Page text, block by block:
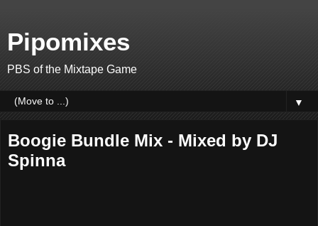
Pipomixes
PBS of the Mixtape Game
▼
Boogie Bundle Mix - Mixed by DJ
Spinna